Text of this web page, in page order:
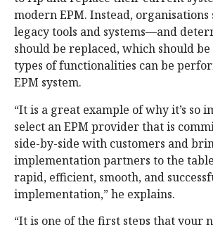
modern EPM. Instead, organisations
legacy tools and systems—and
should be replaced, which should
types of functionalities can be
EPM system.
“It is a great example of why it’s so
select an EPM provider that is
side-by-side with customers and
implementation partners to the
rapid, efficient, smooth, and
implementation,” he explains.
“It is one of the first steps that your